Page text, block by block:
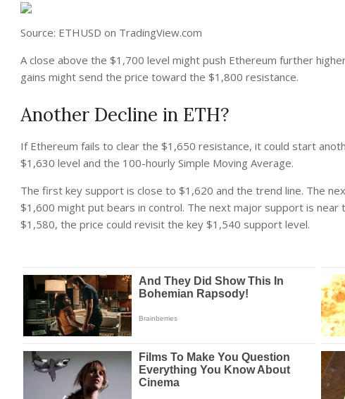
Source: ETHUSD on TradingView.com
A close above the $1,700 level might push Ethereum further
gains might send the price toward the $1,800 resistance.
Another Decline in ETH?
If Ethereum fails to clear the $1,650 resistance, it could start
$1,630 level and the 100-hourly Simple Moving Average.
The first key support is close to $1,620 and the trend line. The
$1,600 might put bears in control. The next major support is
$1,580, the price could revisit the key $1,540 support level.